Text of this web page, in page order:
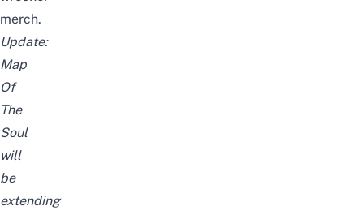
merch.
Update:
Map
Of
The
Soul
will
be
extending